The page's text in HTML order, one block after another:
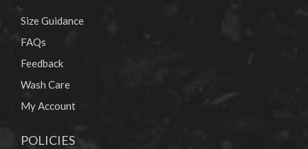
Size Guidance
FAQs
Feedback
Wash Care
My Account
POLICIES